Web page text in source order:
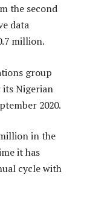
the second
data
million.
group
its Nigerian
2020.
in the
it has
cycle with